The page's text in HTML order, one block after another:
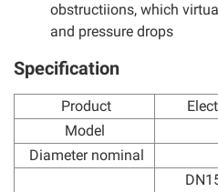
obstructiions, which
and pressure drops
Specification
Product
Model
Diameter nominal